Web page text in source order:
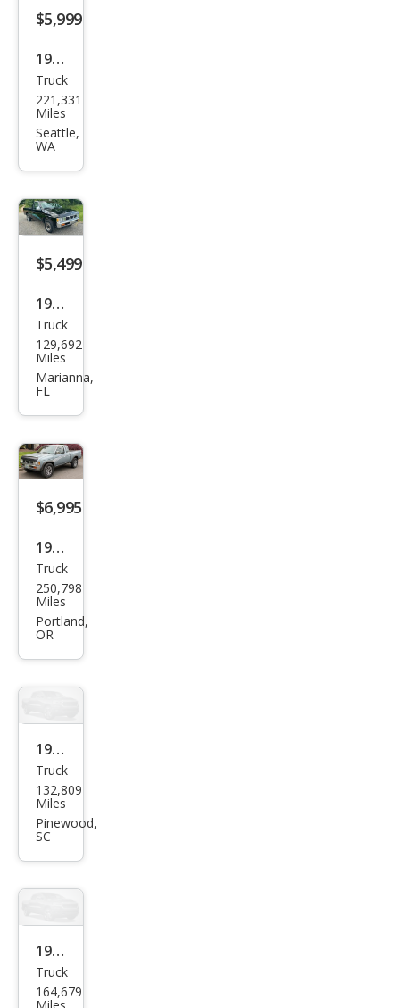
$5,999
1997
Niss
an
Truc
Truck
221,331
Miles
Seattle,
WA
$5,499
1994
Niss
an
Truc
Truck
129,692
Miles
Marianna,
FL
$6,995
1993
Niss
an
Truc
Truck
250,798
Miles
Portland,
OR
1997
Niss
an
Truc
Truck
132,809
Miles
Pinewood,
SC
1995
Niss
an
Truck
164,679
Miles